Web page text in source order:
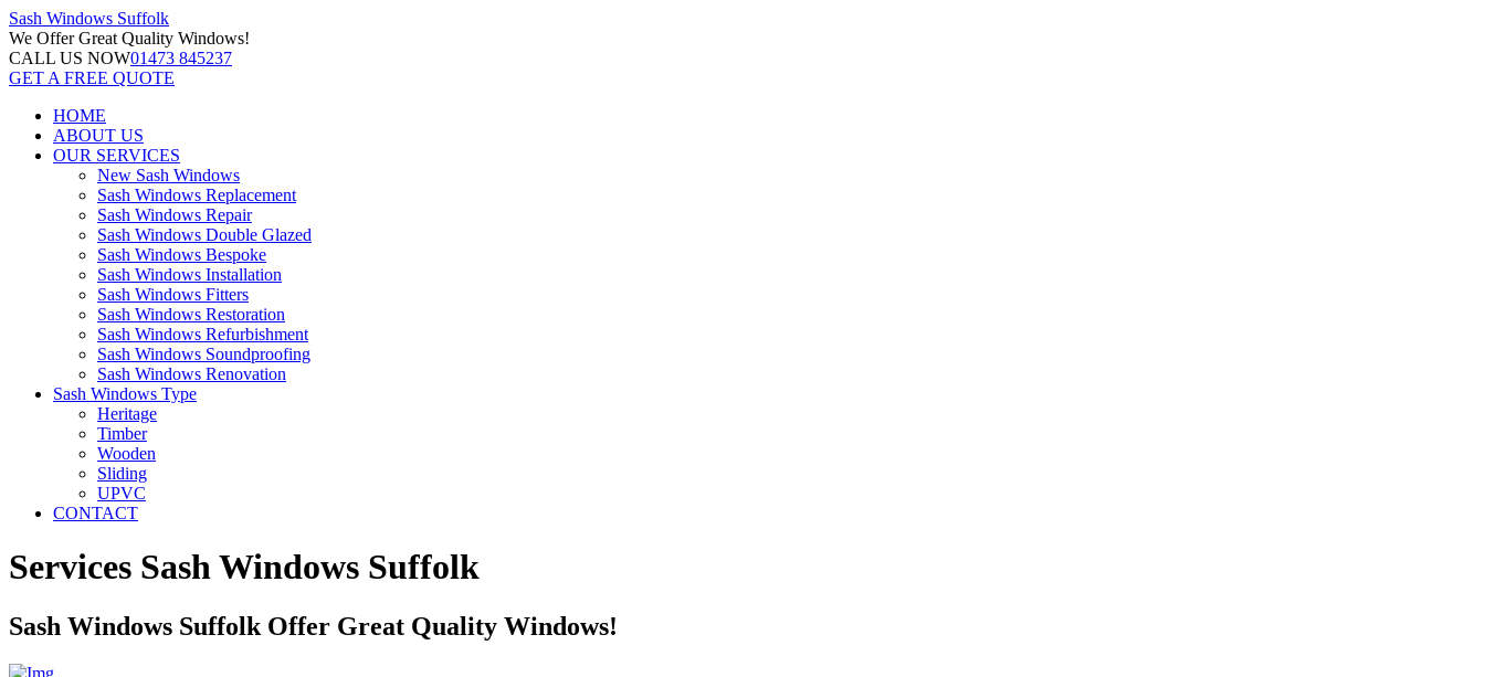
Sash Windows Suffolk
We OfferGreat Quality Windows!
CALL US NOW01473 845237
GET A FREE QUOTE
HOME
ABOUT US
OUR SERVICES
New Sash Windows
Sash Windows Replacement
Sash Windows Repair
Sash Windows Double Glazed
Sash Windows Bespoke
Sash Windows Installation
Sash Windows Fitters
Sash Windows Restoration
Sash Windows Refurbishment
Sash Windows Soundproofing
Sash Windows Renovation
Sash Windows Type
Heritage
Timber
Wooden
Sliding
UPVC
CONTACT
Services Sash Windows Suffolk
Sash Windows Suffolk Offer Great Quality Windows!